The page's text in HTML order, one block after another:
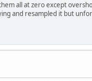
all at zero except
and resampled it but